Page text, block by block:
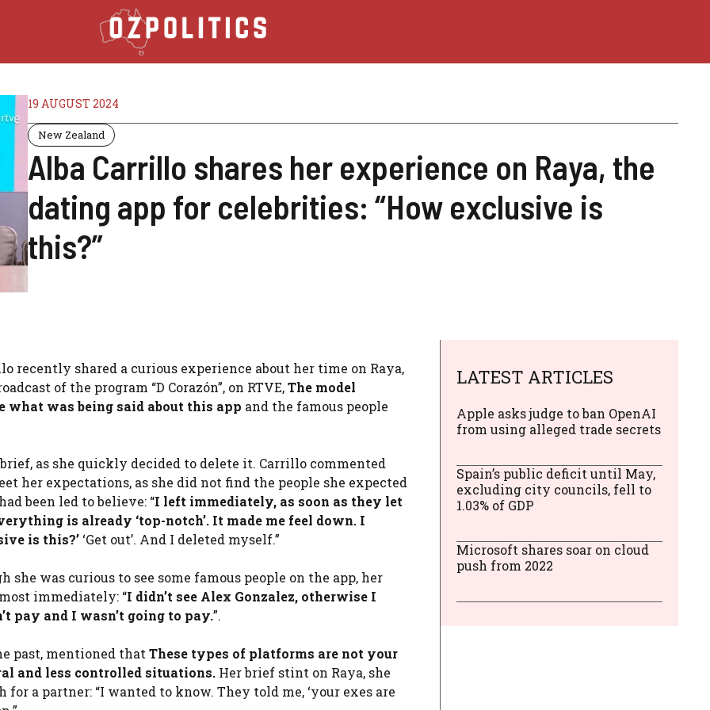
19 AUGUST 2024
New Zealand
Alba Carrillo shares her experience on Raya, the
dating app for celebrities: “How exclusive is
this?”
shared a curious experience about her time on Raya,
of the program “D Corazón”, on RTVE,The model
what was being said about this app and the famous people
as she quickly decided to delete it. Carrillo commented
her expectations, as she did not find the people she expected
been led to believe: “I left immediately, as soon as they let
is already ‘top-notch’. It made me feel down. I
is this?’ ‘Get out’. And I deleted myself.”
was curious to see some famous people on the app, her
immediately: “I didn’t see Alex Gonzalez, otherwise I
pay and I wasn’t going to pay.”.
past, mentioned thatThese types of platforms are not your
and less controlled situations. Her brief stint on Raya, she
a partner: “I wanted to know. They told me, ‘your exes are
LATEST ARTICLES
Apple asks judge to ban OpenAI
from using alleged trade secrets
Spain’s public deficit until May,
excluding city councils, fell to
1.03% of GDP
Microsoft shares soar on cloud
push from 2022